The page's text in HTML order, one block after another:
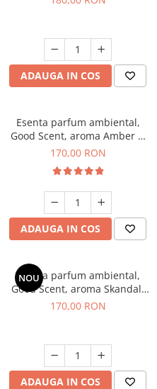
ADAUGA IN COS
Esenta parfum ambiental,
Good Scent, aroma Amber &
White Woods, 200 g
170,00 RON
ADAUGA IN COS
NOU
Esenta parfum ambiental,
Good Scent, aroma Skandal,
200 g
170,00 RON
ADAUGA IN COS